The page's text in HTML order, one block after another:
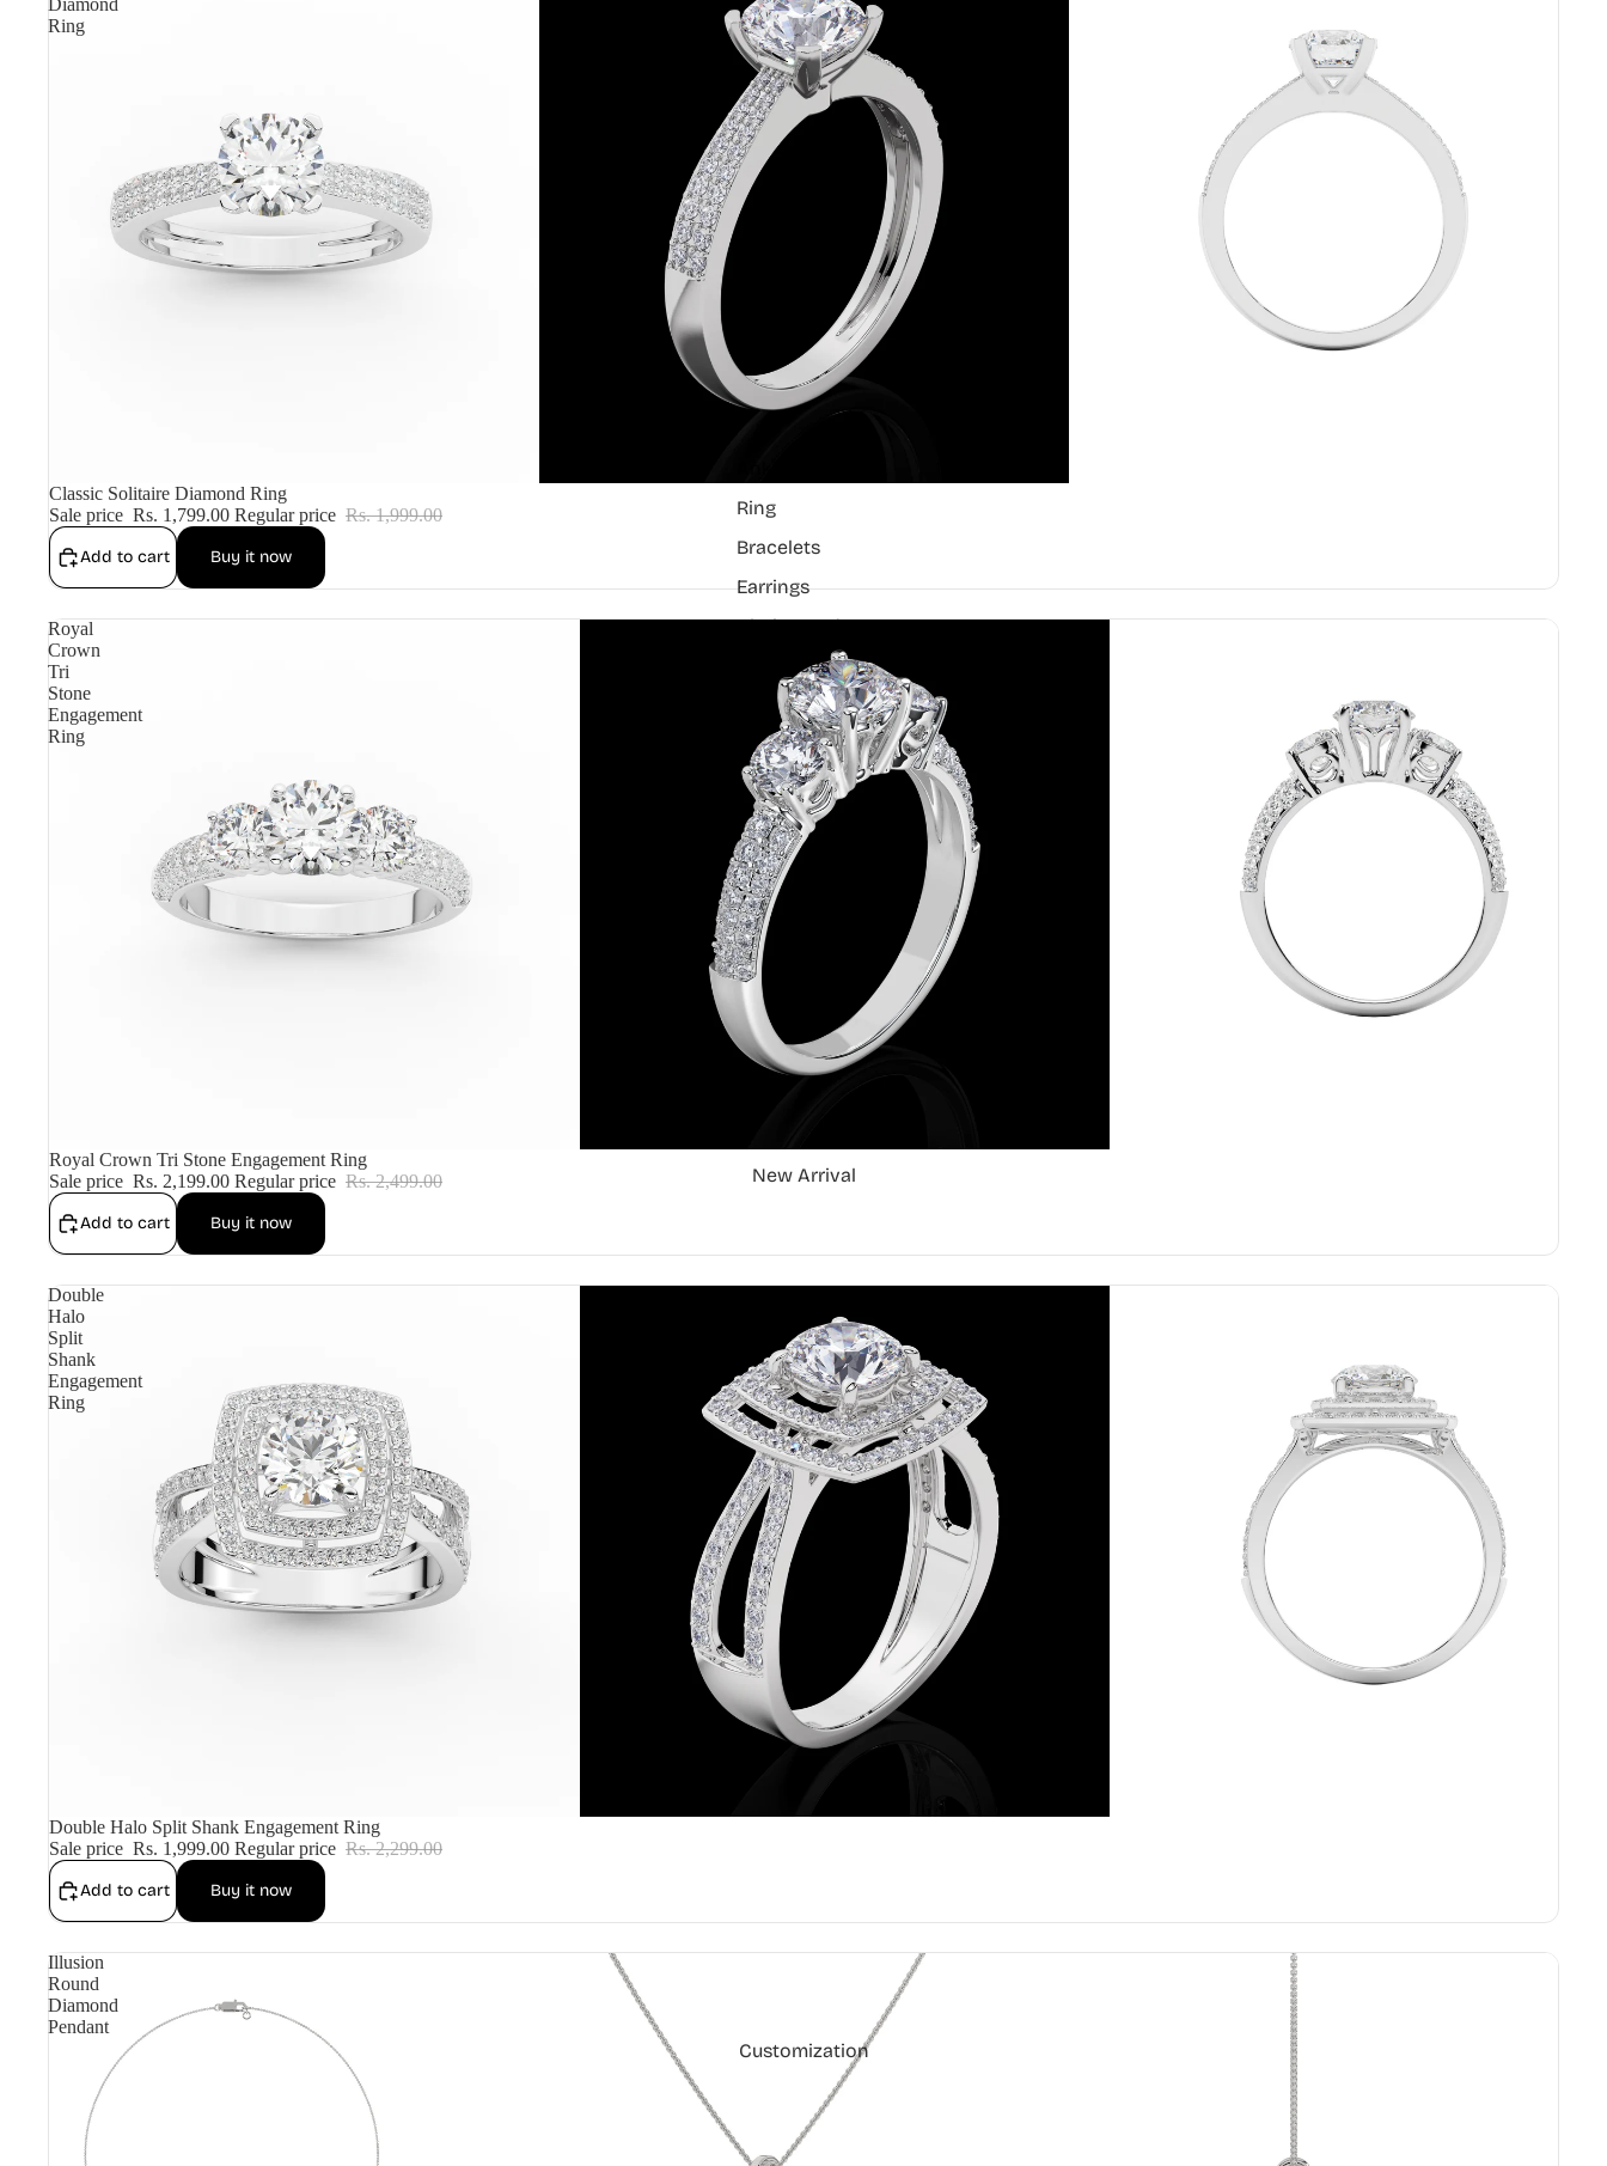
Ring
Bracelets
Earrings
Chain Pendant
Necklaces
New Arrival
Customization
Diamond
Ring
Sale
Classic Solitaire Diamond Ring
Sale price Rs. 1,799.00 Regular price Rs. 1,999.00
Add to cart Buy it now
Royal
Crown
Tri
Stone
Engagement
Ring
Sale
Royal Crown Tri Stone Engagement Ring
Sale price Rs. 2,199.00 Regular price Rs. 2,499.00
Add to cart Buy it now
Double
Halo
Split
Shank
Engagement
Ring
Sale
Double Halo Split Shank Engagement Ring
Sale price Rs. 1,999.00 Regular price Rs. 2,299.00
Add to cart Buy it now
Illusion
Round
Diamond
Pendant